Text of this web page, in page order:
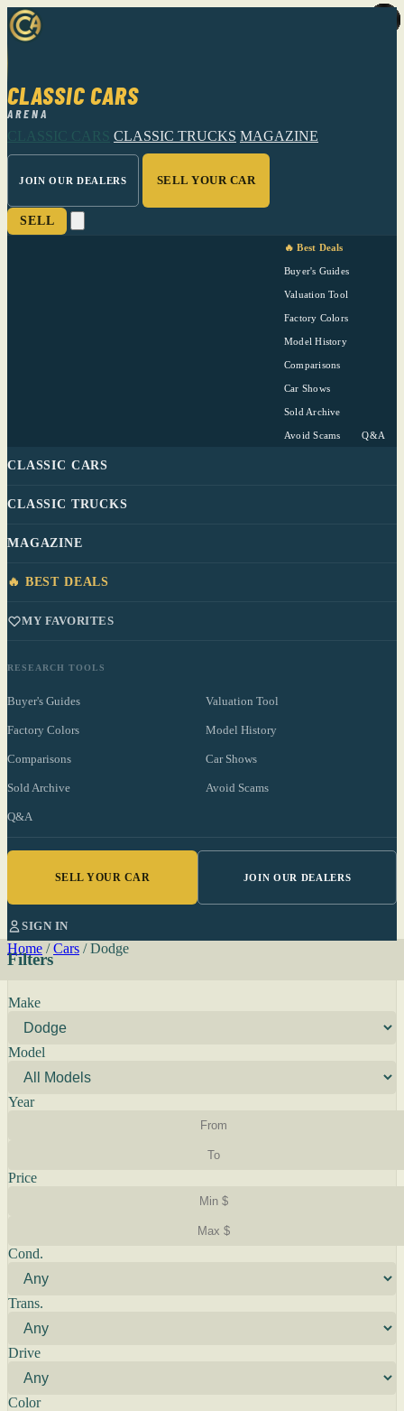
CLASSIC CARS
ARENA
CLASSIC CARS CLASSIC TRUCKS MAGAZINE
JOIN OUR DEALERS SELL YOUR CAR
SELL
🔥 Best Deals
Buyer's Guides
Valuation Tool
Factory Colors
Model History
Comparisons
Car Shows
Sold Archive
Avoid Scams Q&A
CLASSIC CARS
CLASSIC TRUCKS
MAGAZINE
🔥 BEST DEALS
MY FAVORITES
RESEARCH TOOLS
Buyer's Guides Valuation Tool
Factory Colors Model History
Comparisons Car Shows
Sold Archive Avoid Scams
Q&A
SELL YOUR CAR JOIN OUR DEALERS
SIGN IN
Home / Cars / Dodge
Filters
Make
Model
Year
Price
Cond.
Trans.
Drive
Color